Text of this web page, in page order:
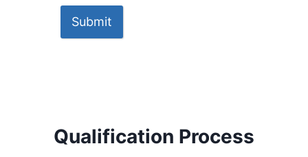
Submit
Qualification Process